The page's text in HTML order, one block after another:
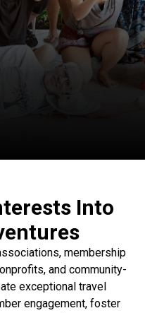
Into
membership
and community-
exceptional travel
engagement, foster